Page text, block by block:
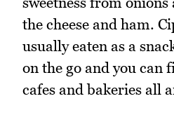
the cheese and ham.
usually eaten as a
on the go and you can
cafes and bakeries all